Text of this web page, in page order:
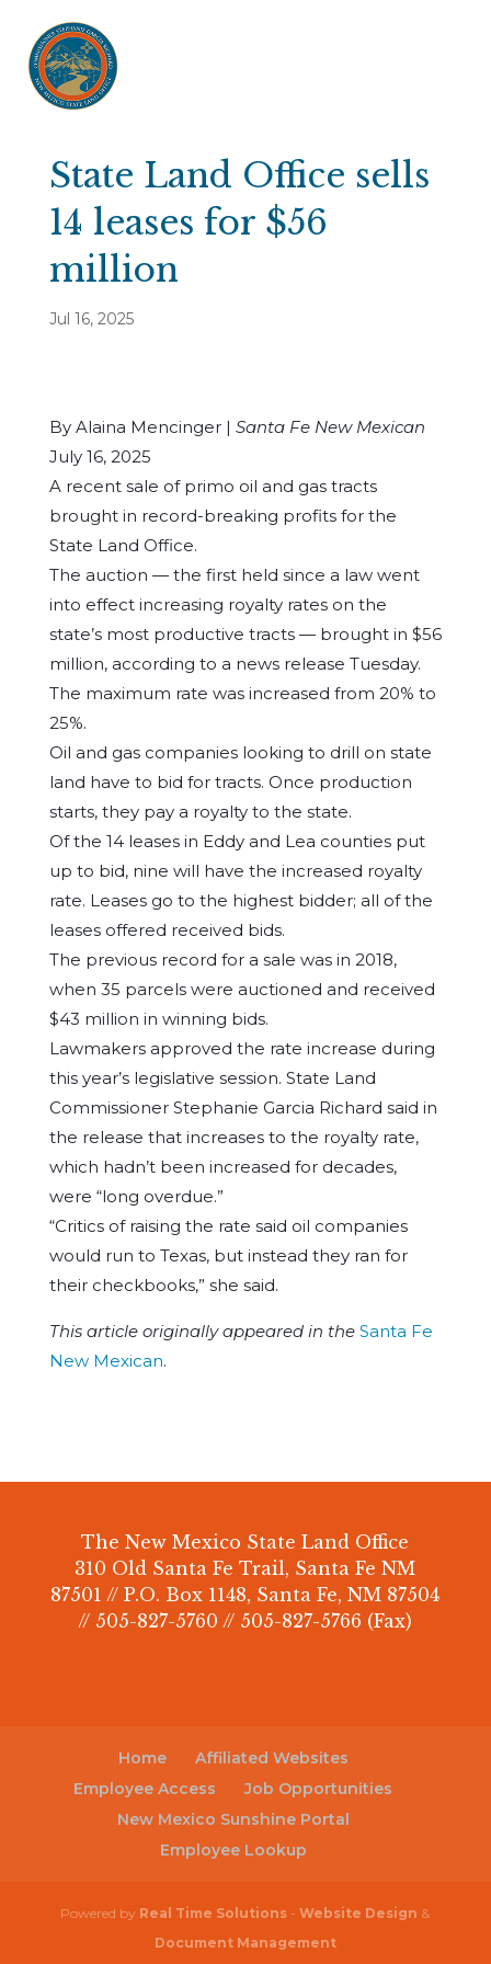
State Land Office sells
14 leases for $56
million
Jul 16, 2025
By Alaina Mencinger | Santa Fe New Mexican
July 16, 2025
A recent sale of primo oil and gas tracts
brought in record-breaking profits for the
State Land Office.
The auction — the first held since a law went
into effect increasing royalty rates on the
state’s most productive tracts — brought in $56
million, according to a news release Tuesday.
The maximum rate was increased from 20% to
25%.
Oil and gas companies looking to drill on state
land have to bid for tracts. Once production
starts, they pay a royalty to the state.
Of the 14 leases in Eddy and Lea counties put
up to bid, nine will have the increased royalty
rate. Leases go to the highest bidder; all of the
leases offered received bids.
The previous record for a sale was in 2018,
when 35 parcels were auctioned and received
$43 million in winning bids.
Lawmakers approved the rate increase during
this year’s legislative session. State Land
Commissioner Stephanie Garcia Richard said in
the release that increases to the royalty rate,
which hadn’t been increased for decades,
were “long overdue.”
“Critics of raising the rate said oil companies
would run to Texas, but instead they ran for
their checkbooks,” she said.
This article originally appeared in the Santa Fe
New Mexican.
The New Mexico State Land Office
310 Old Santa Fe Trail, Santa Fe NM
87501 // P.O. Box 1148, Santa Fe, NM 87504
// 505-827-5760 // 505-827-5766 (Fax)
Home
Affiliated Websites
Employee Access
Job Opportunities
New Mexico Sunshine Portal
Employee Lookup
Powered by Real Time Solutions -Website Design &
Document Management